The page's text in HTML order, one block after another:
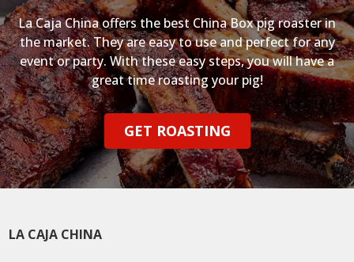
La Caja China offers the best China Box pig roaster in
the market. They are easy to use and perfect for any
event or party. With these easy steps, you will have a
great time roasting your pig!
GET ROASTING
LA CAJA CHINA